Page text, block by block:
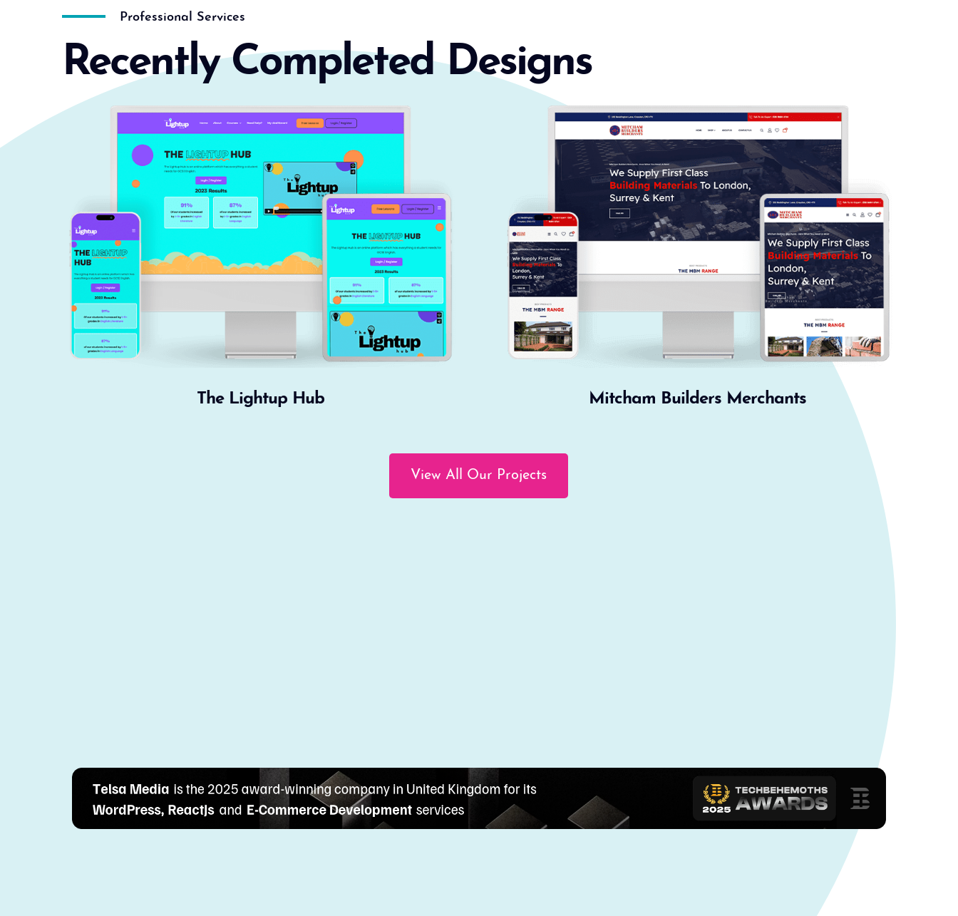
Professional Services
Recently Completed Designs
The Lightup Hub Mitcham Builders Merchants
View All Our Projects